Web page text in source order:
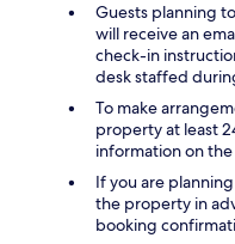
Guests planning
will receive an
check-in
desk staffed
To make
property at least
information on
If you are
the property in
booking